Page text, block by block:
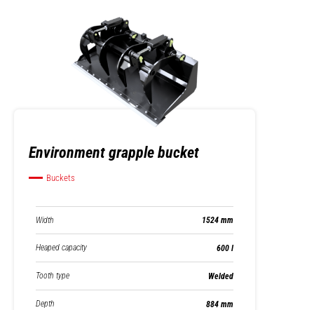
Environment grapple bucket
Buckets
Width 1524 mm
Heaped capacity 600 l
Tooth type Welded
Depth 884 mm